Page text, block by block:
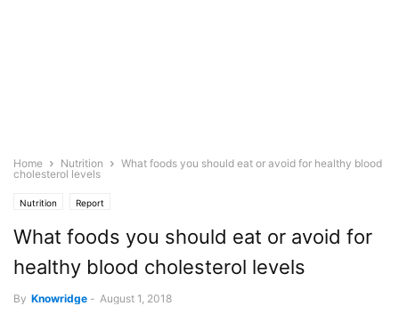
Home Nutrition
What foods you should eat or avoid for healthy blood
cholesterol levels
Nutrition Report
What foods you should eat or avoid for
healthy blood cholesterol levels
By Knowridge - August 1, 2018